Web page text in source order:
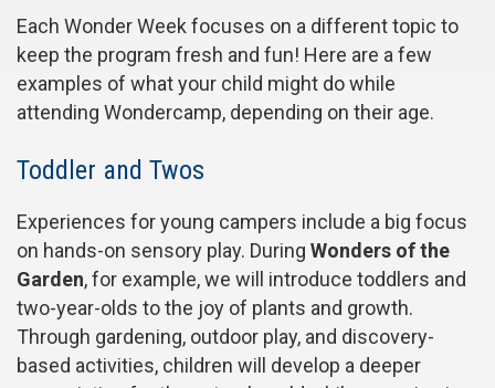
Each Wonder Week focuses on a different topic to
keep the program fresh and fun! Here are a few
examples of what your child might do while
attending Wondercamp, depending on their age.
Toddler and Twos
Experiences for young campers include a big focus
on hands-on sensory play. During Wonders of the
Garden, for example, we will introduce toddlers and
two-year-olds to the joy of plants and growth.
Through gardening, outdoor play, and discovery-
based activities, children will develop a deeper